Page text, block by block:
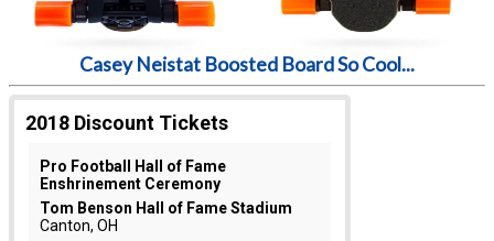
Casey Neistat Boosted Board So Cool...